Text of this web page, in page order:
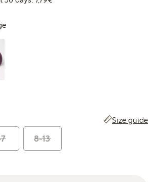
Size guide
8-13